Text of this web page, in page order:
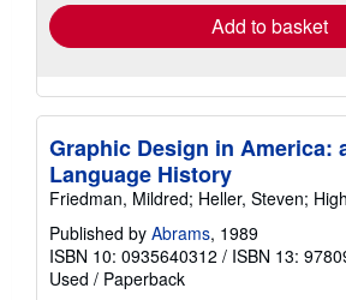
Add to basket
Graphic Design in America:
Language History
Friedman, Mildred; Heller, Steven;
Published by Abrams, 1989
ISBN 10: 0935640312 / ISBN 13:
Used / Paperback